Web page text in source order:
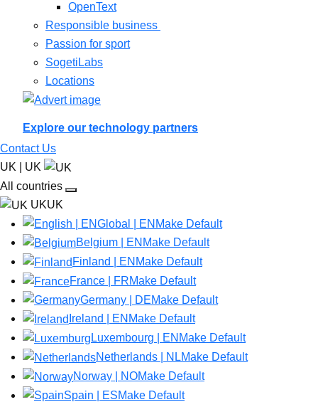
OpenText
Responsible business
Passion for sport
SogetiLabs
Locations
Explore our technology partners
Contact Us
UK | UK
All countries
UKUK
Global | EN Make Default
Belgium | EN Make Default
Finland | EN Make Default
France | FRMake Default
Germany | DEMake Default
Ireland | EN Make Default
Luxembourg | EN Make Default
Netherlands | NLMake Default
Norway | NOMake Default
Spain | ESMake Default